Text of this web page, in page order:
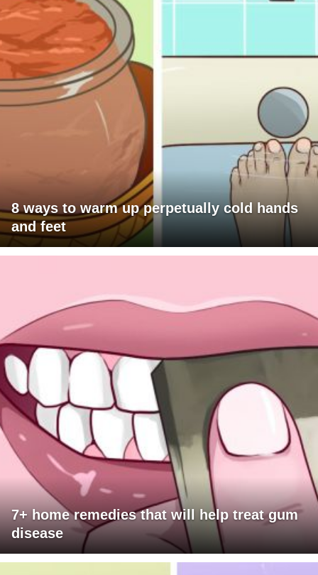
8 ways to warm up perpetually cold hands
and feet
7+ home remedies that will help treat gum
disease